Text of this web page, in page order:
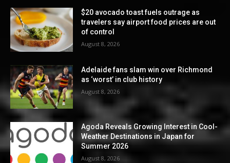
$20 avocado toast fuels outrage as
travelers say airport food prices are out
of control
August 8, 2026
Adelaide fans slam win over Richmond
as ‘worst’ in club history
August 8, 2026
Agoda Reveals Growing Interest in Cool-
Weather Destinations in Japan for
Summer 2026
August 8, 2026